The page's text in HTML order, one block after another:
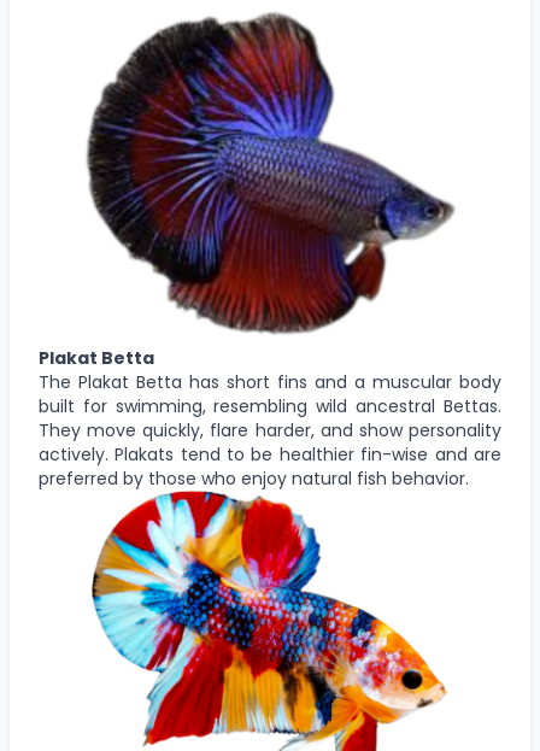
Plakat Betta
The Plakat Betta has short fins and a muscular body
built for swimming, resembling wild ancestral Bettas.
They move quickly, flare harder, and show personality
actively. Plakats tend to be healthier fin-wise and are
preferred by those who enjoy natural fish behavior.